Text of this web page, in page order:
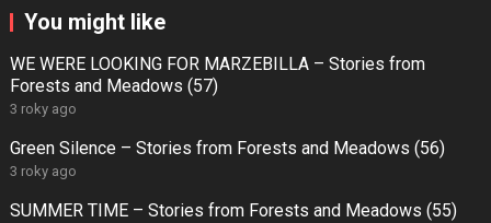
You might like
WE WERE LOOKING FOR MARZEBILLA – Stories from
Forests and Meadows (57)
3 roky ago
Green Silence – Stories from Forests and Meadows (56)
3 roky ago
SUMMER TIME – Stories from Forests and Meadows (55)